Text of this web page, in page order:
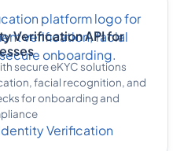
Verification API for
secure eKYC solutions
facial recognition, and
for onboarding and
Verification